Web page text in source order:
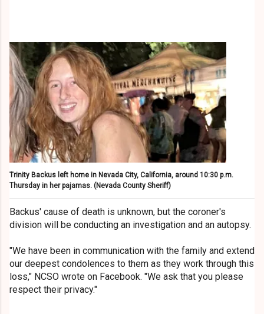
Trinity Backus left home in Nevada City, California, around 10:30 p.m.
Thursday in her pajamas. (Nevada County Sheriff)
Backus' cause of death is unknown, but the coroner's
division will be conducting an investigation and an autopsy.
"We have been in communication with the family and extend
our deepest condolences to them as they work through this
loss," NCSO wrote on Facebook. "We ask that you please
respect their privacy."